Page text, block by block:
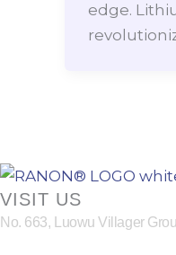
edge.
VISIT US
No. 663, Luowu Villager